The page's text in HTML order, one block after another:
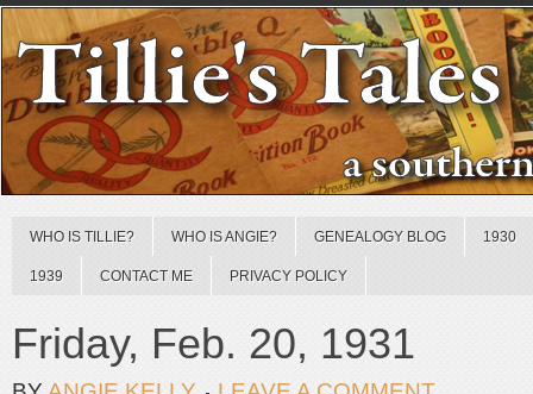
WHO IS TILLIE? WHO IS ANGIE? GENEALOGY BLOG 1930
1939 CONTACT ME PRIVACY POLICY
Friday, Feb. 20, 1931